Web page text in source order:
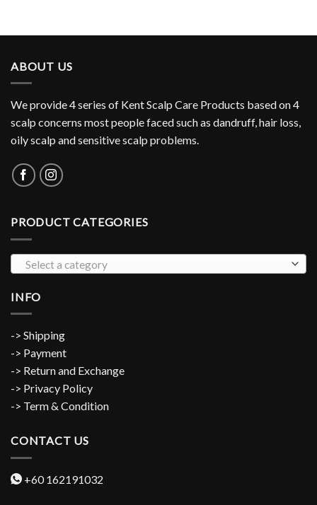
ABOUT US
We provide 4 series of Kent Scalp Care Products based on 4
scalp concerns most people faced such as dandruff, hair loss,
oily scalp and sensitive scalp problems.
PRODUCT CATEGORIES
Select a category
INFO
-> Shipping
-> Payment
-> Return and Exchange
-> Privacy Policy
-> Term & Condition
CONTACT US
+60 162191032